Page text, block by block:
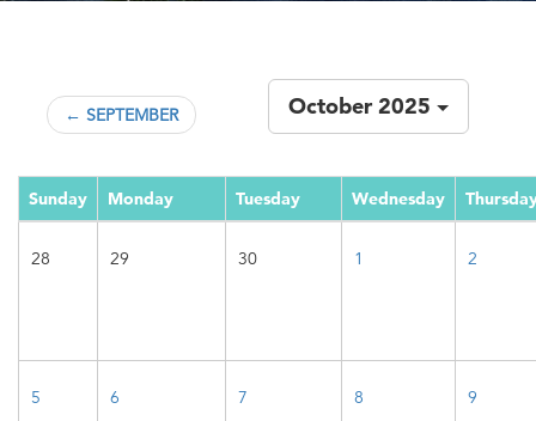
← SEPTEMBER October 2025
Sunday Monday Tuesday Wednesday
28 29 30 1 2
5
6
7 8
9